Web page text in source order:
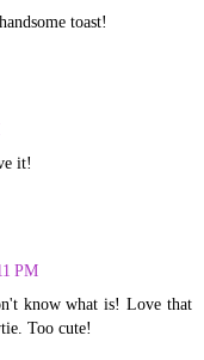
toast!
it!
PM
know what is! Love that
Too cute!